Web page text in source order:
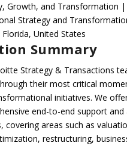
Growth, and Transformation |
Strategy and
United States
Summary
Strategy & Transactions
their most critical
initiatives. We
end-to-end support and
covering areas such as
restructuring,